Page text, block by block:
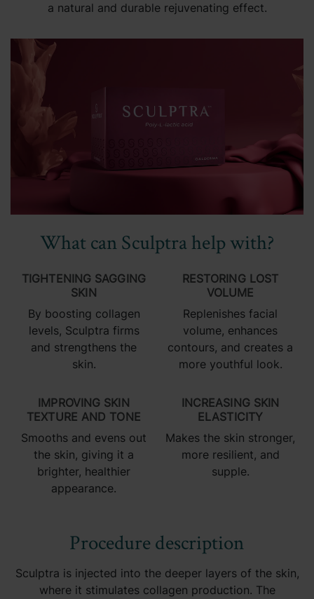
a natural and durable rejuvenating effect.
What can Sculptra help with?
TIGHTENING SAGGING
SKIN
By boosting collagen
levels, Sculptra firms
and strengthens the
skin.
IMPROVING SKIN
TEXTURE AND TONE
Smooths and evens out
the skin, giving it a
brighter, healthier
appearance.
RESTORING LOST
VOLUME
Replenishes facial
volume, enhances
contours, and creates a
more youthful look.
INCREASING SKIN
ELASTICITY
Makes the skin stronger,
more resilient, and
supple.
Procedure description
Sculptra is injected into the deeper layers of the skin,
where it stimulates collagen production. The